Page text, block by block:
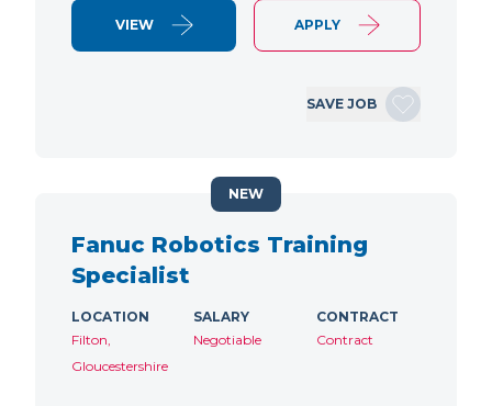
VIEW APPLY
SAVE JOB
Fanuc Robotics Training
Specialist
LOCATION
Filton,
Gloucestershire
SALARY
Negotiable
CONTRACT
Contract
NEW